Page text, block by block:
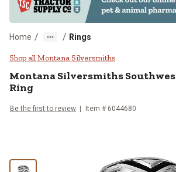
Home / / Rings
Montana Silversmiths
Shop all Montana Silversmiths
Montana Silversmiths
Ring
Be the first to review Item # 6044680